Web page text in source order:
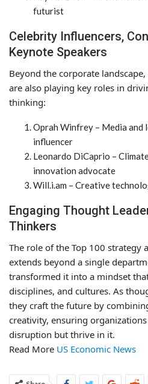
futurist
Celebrity Influencers,
Keynote Speakers
Beyond the corporate
are also playing key roles in
thinking:
Oprah Winfrey – Media and
influencer
Leonardo DiCaprio –
innovation advocate
Will.i.am – Creative
Engaging Thought
Thinkers
The role of the Top 100 strategy
extends beyond a single
transformed it into a mindset
disciplines, and cultures. As
they craft the future by
creativity, ensuring
disruption but thrive in it.
Read More US Economic News